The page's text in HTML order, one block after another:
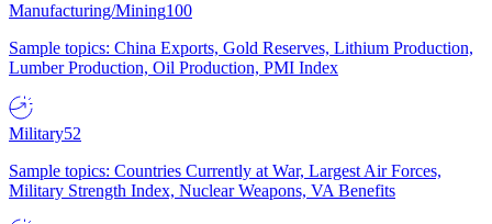
Manufacturing/Mining100
Sample topics: China Exports, Gold Reserves, Lithium Production,
Lumber Production, Oil Production, PMI Index
Military52
Sample topics: Countries Currently at War, Largest Air Forces,
Military Strength Index, Nuclear Weapons, VA Benefits